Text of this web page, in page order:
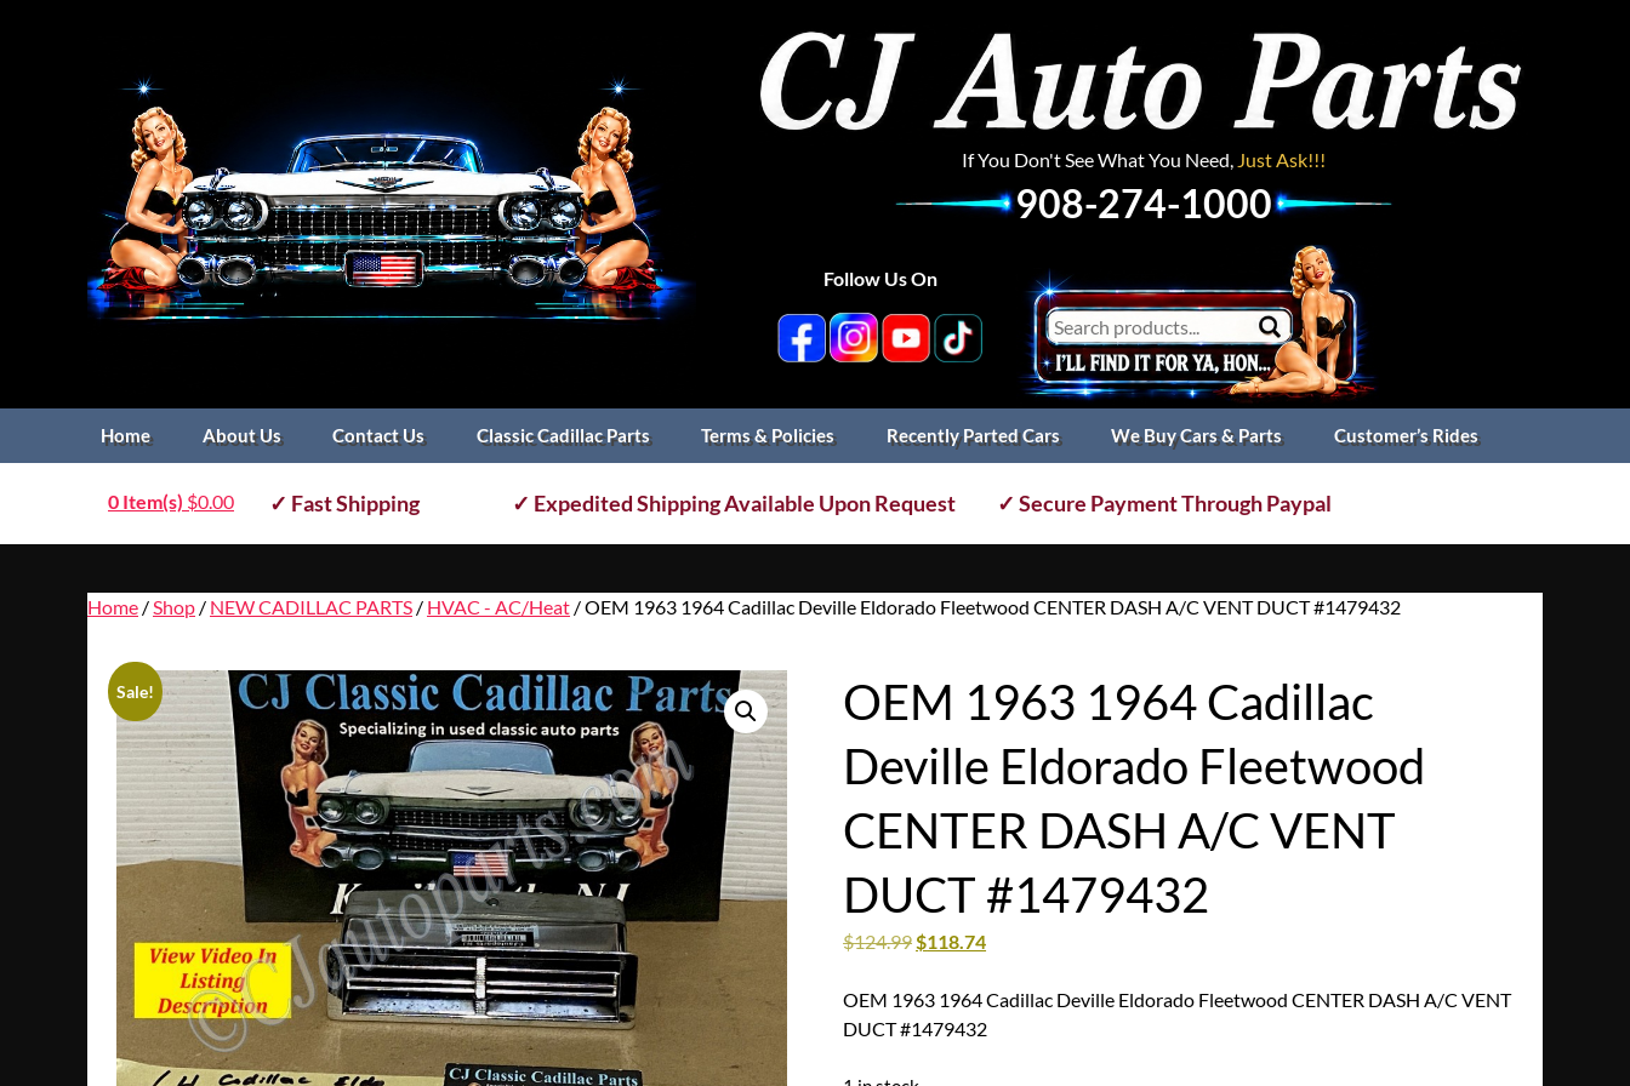
If You Don't See What You Need, Just Ask!!!
908-274-1000
Follow Us On
Home About Us Contact Us Classic Cadillac Parts Terms & Policies Recently Parted Cars We Buy Cars & Parts Customer’s Rides
0 Item(s) $0.00 ✓ Fast Shipping ✓ Expedited Shipping Available Upon Request ✓ Secure Payment Through Paypal
Home / Shop / NEW CADILLAC PARTS / HVAC - AC/Heat / OEM 1963 1964 Cadillac Deville Eldorado Fleetwood CENTER DASH A/C VENT DUCT #1479432
Sale!
OEM 1963 1964 Cadillac
Deville Eldorado Fleetwood
CENTER DASH A/C VENT
DUCT #1479432
$124.99 $118.74
OEM 1963 1964 Cadillac Deville Eldorado Fleetwood CENTER DASH A/C VENT
DUCT #1479432